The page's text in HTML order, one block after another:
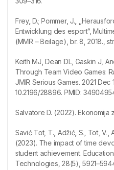
Frey, D.; Pommer, J.,
Entwicklung des esport“,
(MMR – Beilage), br. 8, 2018.,
Keith MJ, Dean DL, Gaskin J,
Through Team Video Games:
JMIR Serious Games. 2021
10.2196/28896. PMID:
Salvatore D. (2022).
Savić Tot, T., Adžić, S., Tot, V.,
(2023). The impact of time
student achievement.
Technologies, 28(5),